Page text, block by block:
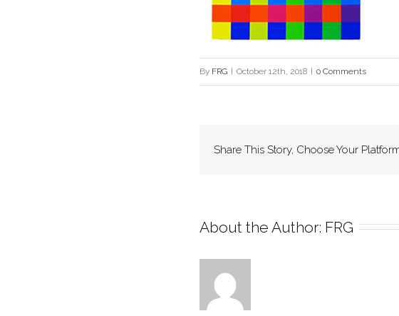
By FRG October 12th, 2018 0 Comments
Share This Story, Choose Your
About the Author: FRG